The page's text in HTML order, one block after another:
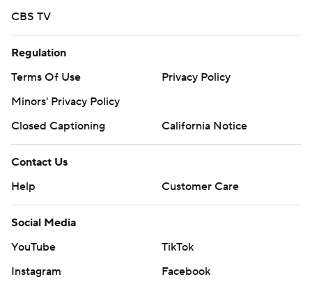
CBS TV
Regulation
Terms Of Use
Privacy Policy
Minors' Privacy Policy
Closed Captioning
California Notice
Contact Us
Help
Customer Care
Social Media
YouTube
TikTok
Instagram
Facebook